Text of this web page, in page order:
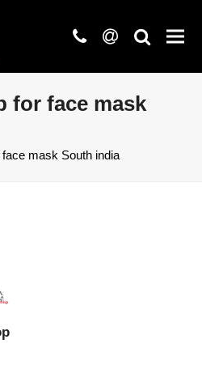
phone
at search
for face mask
mask South india